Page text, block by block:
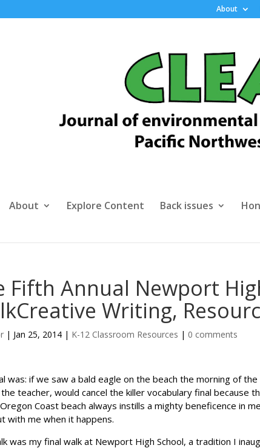
About
About Explore Content Back issues
Fifth Annual Newport
Writing,
| Jan 25, 2014 | K-12 Classroom Resources | 0 comments
was: if we saw a bald eagle on the beach the morning of
the teacher, would cancel the killer vocabulary final because
Coast beach always instills a mighty beneficence in
with me when it happens.
was my final walk at Newport High School, a tradition I